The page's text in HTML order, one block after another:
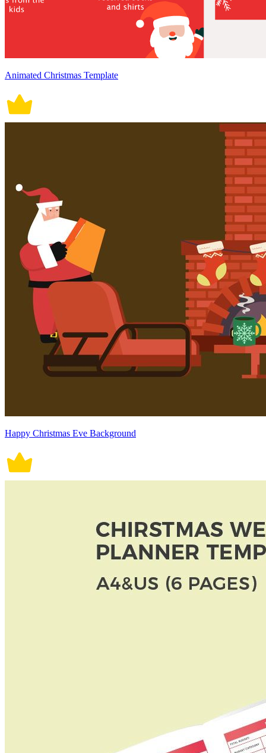
Animated Christmas Template
Happy Christmas Eve Background